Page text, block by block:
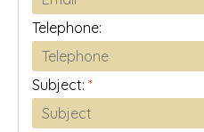
Telephone:
Subject: *